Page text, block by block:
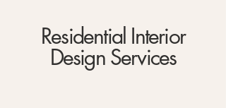
Residential Interior
Design Services